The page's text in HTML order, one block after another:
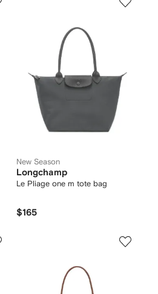
New Season
Longchamp
Le Pliage one m tote bag
$165